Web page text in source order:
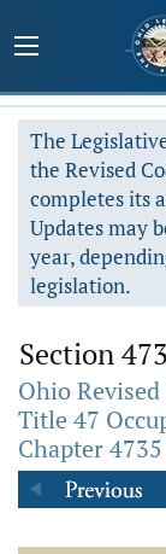
The
the Revised
completes its
Updates may
year,
legislation.
Section
Ohio Revised
Title 47
Chapter